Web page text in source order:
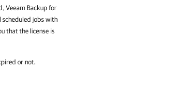
Veeam Backup for
scheduled jobs with
that the license is
or not.